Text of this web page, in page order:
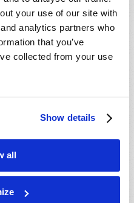
your use of our site with
analytics partners who
that you’ve
collected from your use
Show details
all